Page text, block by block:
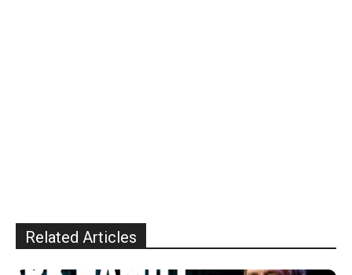
Related Articles